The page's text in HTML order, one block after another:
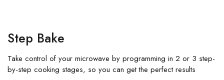
Step Bake
Take control of your microwave by programming in 2 or 3 step-
by-step cooking stages, so you can get the perfect results